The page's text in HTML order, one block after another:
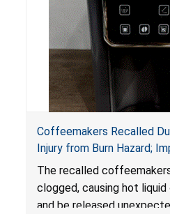
Coffeemakers Recalled
Injury from Burn Hazard;
The recalled
clogged, causing hot
and be released